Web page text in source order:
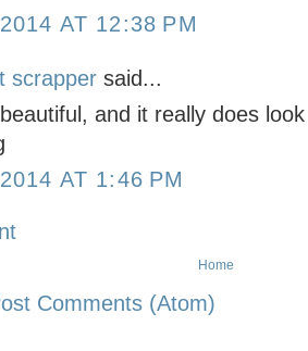
AT 12:38 PM
scrapper said...
and it really does
AT 1:46 PM
Home
Comments (Atom)